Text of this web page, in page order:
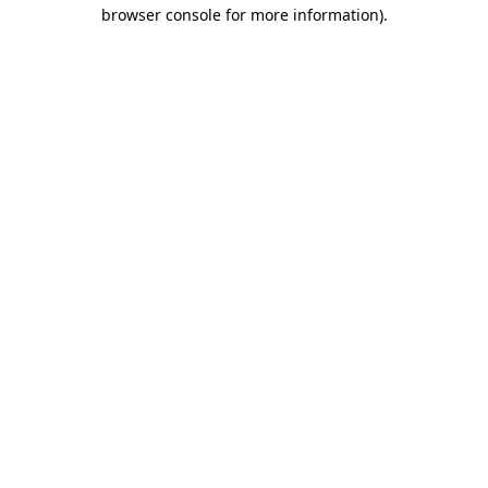
browser console for more information).